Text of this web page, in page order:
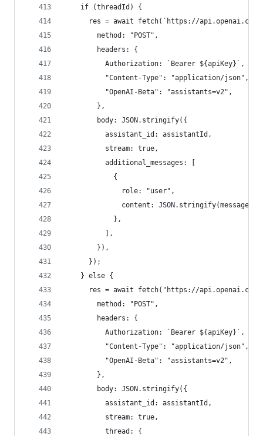
    if (threadId) {
res = await fetch(`https://
        method: "POST",
        headers: {
          Authorization: `Bearer ${apiKey}`,
          "Content-Type": "application/json",
          "OpenAI-Beta": "assistants=v2",
        },
        body: JSON.stringify({
          assistant_id: assistantId,
          stream: true,
          additional_messages: [
            {
              role: "user",
              content: JSON.stringify(message),
            },
          ],
        }),
      });
    } else {
res = await fetch("https://
        method: "POST",
        headers: {
          Authorization: `Bearer ${apiKey}`,
          "Content-Type": "application/json",
          "OpenAI-Beta": "assistants=v2",
        },
        body: JSON.stringify({
          assistant_id: assistantId,
          stream: true,
          thread: {